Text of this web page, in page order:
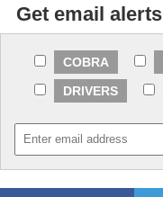
Get email
COBRA
DRIVERS